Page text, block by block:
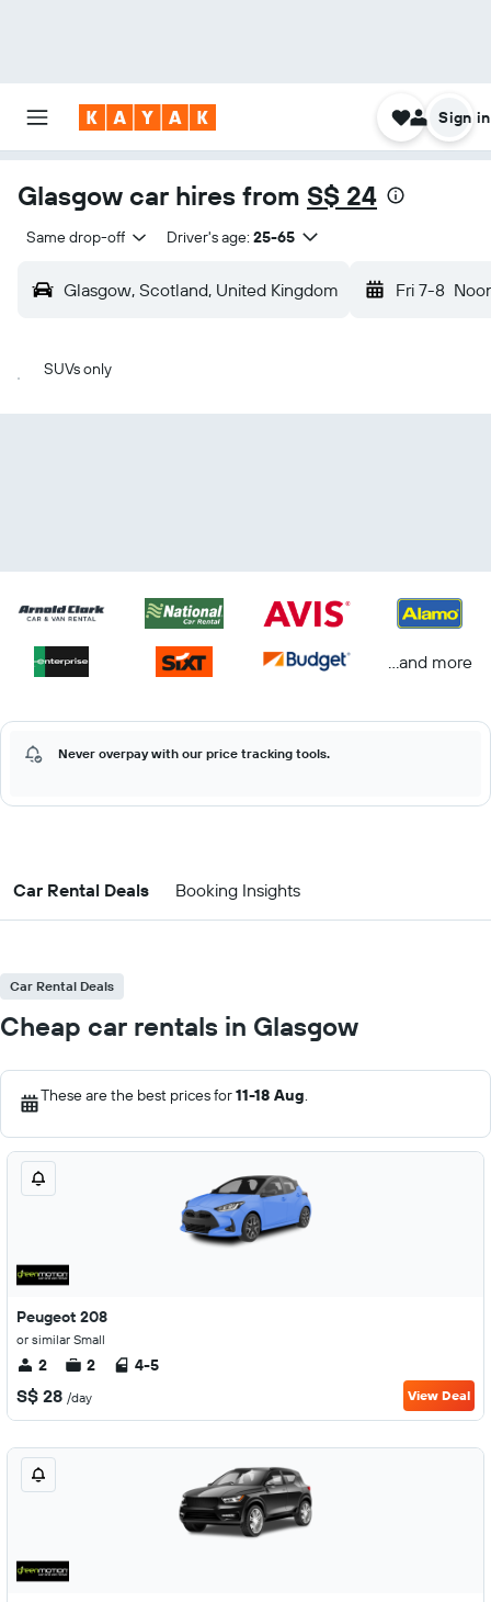
Sign in
Glasgow car hires from S$ 24
Same drop-off Driver's age: 25-65
Glasgow, Scotland, United Kingdom Fri 7-8
SUVs only
...and more
Never overpay with our price tracking tools.
Car Rental Deals Booking Insights
Car Rental Deals
Cheap car rentals in Glasgow
These are the best prices for11-18 Aug.
Peugeot 208
or similar Small
2 2 4-5
S$ 28 /day View Deal